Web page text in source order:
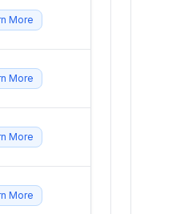
More
More
More
More